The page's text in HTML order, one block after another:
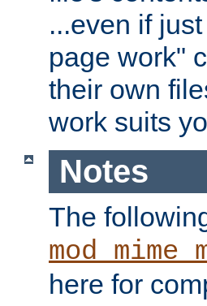
...even if
page work"
their own
work suits
Notes
The
here for